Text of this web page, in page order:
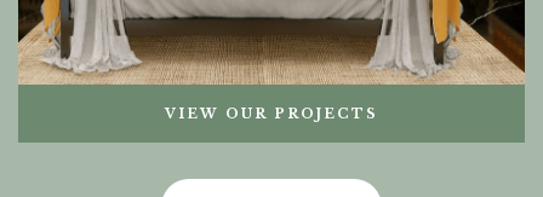
VIEW OUR PROJECTS